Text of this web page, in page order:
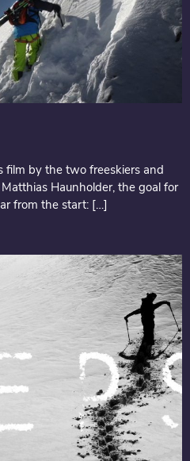
film by the two freeskiers and
Haunholder, the goal for
from the start: […]